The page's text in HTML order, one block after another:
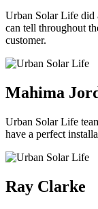
Urban Solar Life did
can tell throughout
customer.
Mahima
Urban Solar Life
have a perfect
Ray Clarke